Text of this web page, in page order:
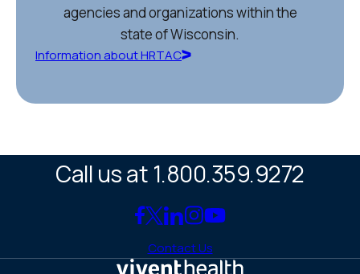
agencies and organizations within the
state of Wisconsin.
Information about HRTAC
Call us at 1.800.359.9272
Link
to
Facebook
Link
to
X
Link
to
LinkedIn
Link
to
Instagram
Link
YouTube
Contact Us